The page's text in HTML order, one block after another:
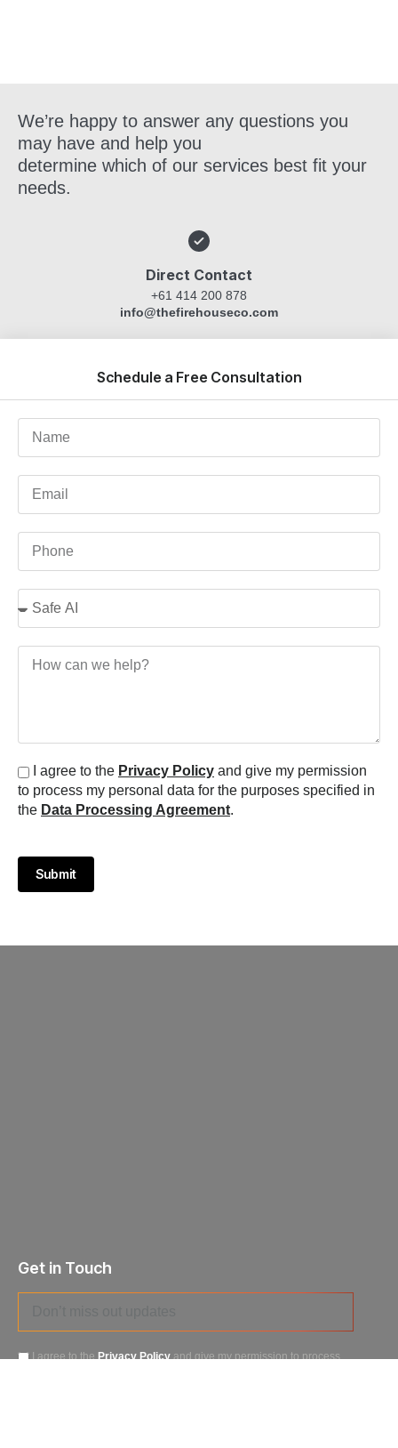
We’re happy to answer any questions you
may have and help you
determine which of our services best fit your
needs.
Direct Contact
+61 414 200 878
info@thefirehouseco.com
Schedule a Free Consultation
I agree to the Privacy Policy and give my permission
to process my personal data for the purposes specified in
the Data Processing Agreement.
Submit
Get in Touch
I agree to thePrivacy Policyand give my permission to process